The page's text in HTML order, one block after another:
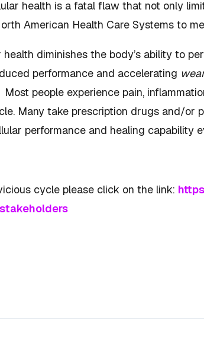
health is a fatal flaw that not only
American Health Care Systems to
diminishes the body’s ability to
performance and accelerating
Most people experience pain,
Many take prescription drugs and/or
performance and healing capability
cycle please click on the link: